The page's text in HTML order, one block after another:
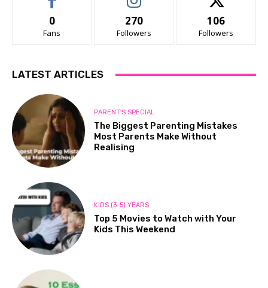
0
Fans
270
Followers
106
Followers
LATEST ARTICLES
PARENT'S SPECIAL
The Biggest Parenting Mistakes
Most Parents Make Without
Realising
KIDS (3-5) YEARS
Top 5 Movies to Watch with Your
Kids This Weekend